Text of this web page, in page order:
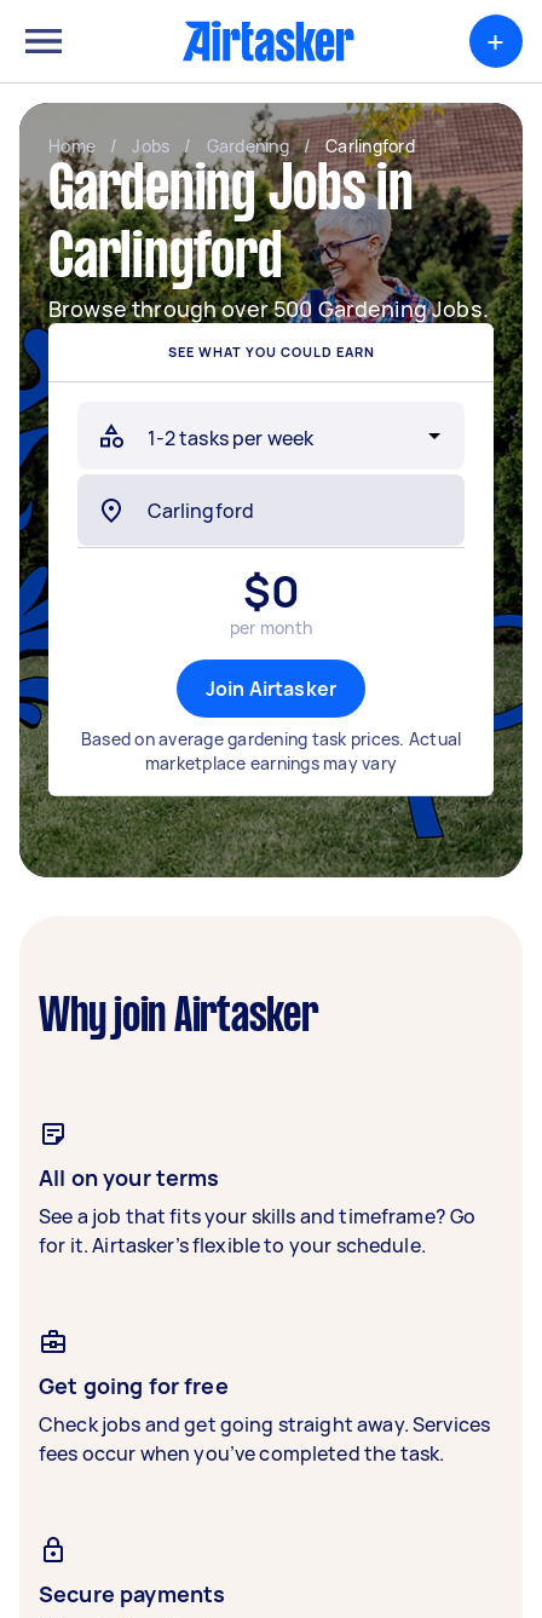
+
Home / Jobs / Gardening / Carlingford
Gardening Jobs in
Carlingford
Browse through over 500 Gardening Jobs.
SEE WHAT YOU COULD EARN
$0
per month
Join Airtasker
Based on average gardening task prices. Actual
marketplace earnings may vary
Why join Airtasker
All on your terms
See a job that fits your skills and timeframe? Go
for it. Airtasker’s flexible to your schedule.
Get going for free
Check jobs and get going straight away. Services
fees occur when you’ve completed the task.
Secure payments